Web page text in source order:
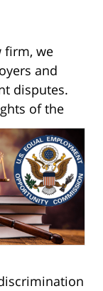
firm, we
and
disputes.
of the